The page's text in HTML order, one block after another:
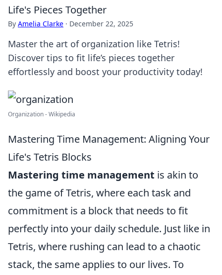
Life's Pieces Together
By Amelia Clarke · December 22, 2025
Master the art of organization like Tetris!
Discover tips to fit life’s pieces together
effortlessly and boost your productivity today!
Organization - Wikipedia
Mastering Time Management: Aligning Your
Life's Tetris Blocks
Mastering time management is akin to
the game of Tetris, where each task and
commitment is a block that needs to fit
perfectly into your daily schedule. Just like in
Tetris, where rushing can lead to a chaotic
stack, the same applies to our lives. To